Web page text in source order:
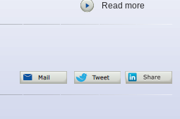
Read more